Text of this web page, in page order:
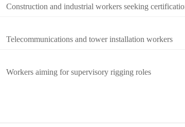
Construction and industrial workers seeking
Telecommunications and tower installation workers
Workers aiming for supervisory rigging roles